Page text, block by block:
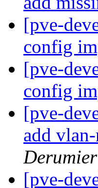
[pve-
config
[pve-
config
[pve-
add
Derumier
[pve-